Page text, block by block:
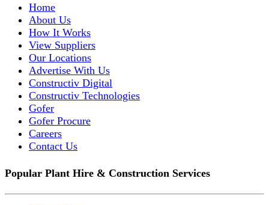
Home
About Us
How It Works
View Suppliers
Our Locations
Advertise With Us
Constructiv Digital
Constructiv Technologies
Gofer
Gofer Procure
Careers
Contact Us
Popular Plant Hire & Construction Services